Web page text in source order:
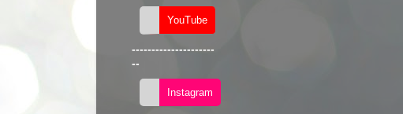
---------------------
--